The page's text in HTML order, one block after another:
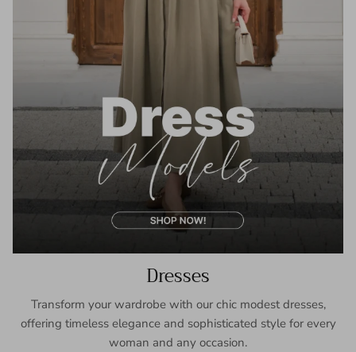
Dresses
Transform your wardrobe with our chic modest dresses,
offering timeless elegance and sophisticated style for every
woman and any occasion.